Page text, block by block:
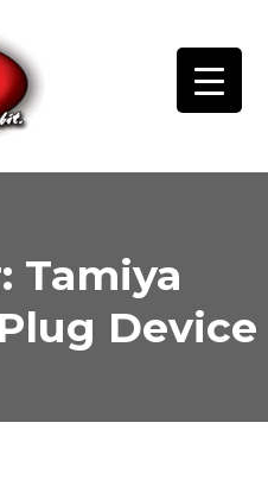
Tamiya
Device